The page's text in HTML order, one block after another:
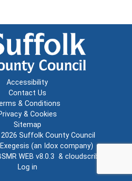
Accessibility
Contact Us
& Conditions
& Cookies
Sitemap
Suffolk County Council
Exegesis (an Idox company)
WEB v8.0.3 & cloudscribe
Log in